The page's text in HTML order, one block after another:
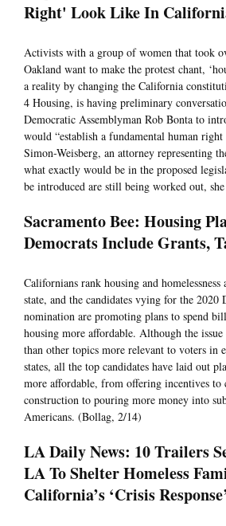
Right' Look Like In
Activists with a group of women that took
Oakland want to make the protest chant,
a reality by changing the California
4 Housing, is having preliminary
Democratic Assemblyman Rob Bonta to
would “establish a fundamental human
Simon-Weisberg, an attorney representing
what exactly would be in the proposed
be introduced are still being worked out,
Sacramento Bee: Housing
Democrats Include Grants,
Californians rank housing and homelessness
state, and the candidates vying for the 2020
nomination are promoting plans to spend
housing more affordable. Although the
than other topics more relevant to voters in
states, all the top candidates have laid out
more affordable, from offering incentives to
construction to pouring more money into
Americans. (Bollag, 2/14)
LA Daily News: 10 Trailers
LA To Shelter Homeless
California’s ‘Crisis